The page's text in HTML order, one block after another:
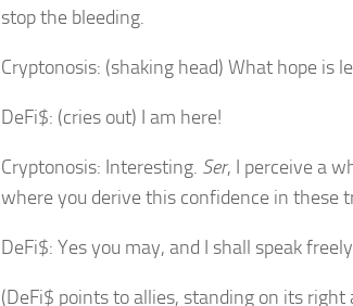
stop the bleeding.
Cryptonosis: (shaking head) What hope is
DeFi$: (cries out) I am here!
Cryptonosis: Interesting. Ser, I perceive a
where you derive this confidence in these
DeFi$: Yes you may, and I shall speak
(DeFi$ points to allies, standing on its right